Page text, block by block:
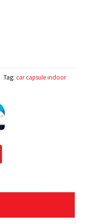
Tag: car capsule indoor